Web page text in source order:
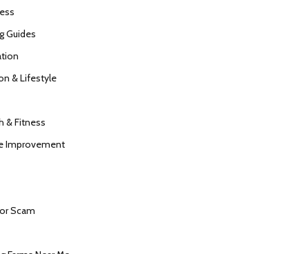
Guides
& Lifestyle
& Fitness
Improvement
Scam